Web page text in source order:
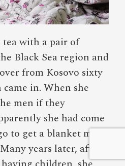
with a pair of
Black Sea region and
from Kosovo sixty
in. When she
men if they
she had come
to get a blanket made
years later, after